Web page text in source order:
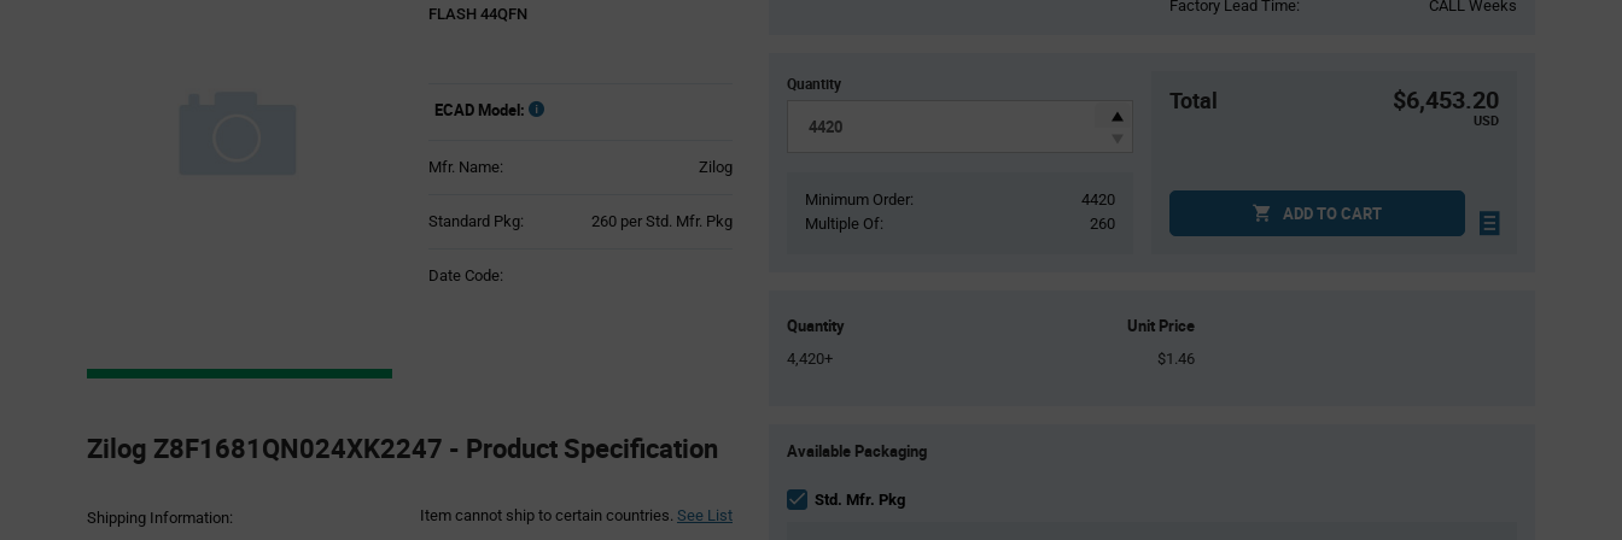
FLASH 44QFN
ECAD Model:
Mfr. Name: Zilog
Standard Pkg:
Product
260 per Std. Mfr. Pkg
Date Code:
Specification
Section
Zilog Z8F1681QN024XK2247 - Product Specification
Shipping Information: Item cannot ship to certain countries. See List
Factory Lead Time:
CALL Weeks
Quantity
Minimum Order:
4420
Multiple Of:
260
Total $6,453.20
USD
ADD TO CART
Quantity Unit Price
4,420+ $1.46
Variant
section
Available Packaging
Std. Mfr. Pkg